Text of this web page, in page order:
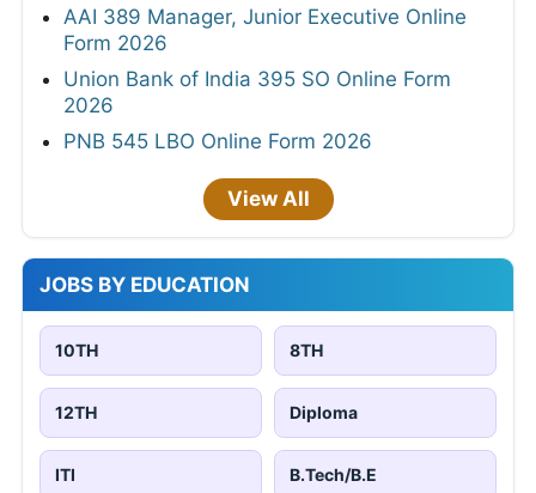
AAI 389 Manager, Junior Executive Online
Form 2026
Union Bank of India 395 SO Online Form
2026
PNB 545 LBO Online Form 2026
View All
JOBS BY EDUCATION
10TH 8TH
12TH Diploma
ITI B.Tech/B.E